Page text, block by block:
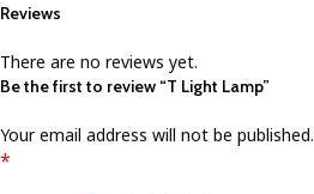
Reviews
There are no reviews yet.
Be the first to review “T Light Lamp”
Your email address will not be published.
*